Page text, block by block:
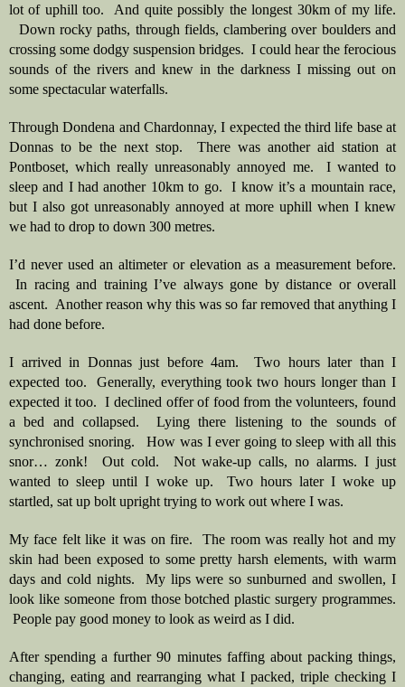
lot of uphill too.  And quite possibly the longest 30km of my life.
Down rocky paths, through fields, clambering over boulders and
crossing some dodgy suspension bridges.  I could hear the ferocious
sounds of the rivers and knew in the darkness I missing out on
some spectacular waterfalls.
Through Dondena and Chardonnay, I expected the third life base at
Donnas to be the next stop.  There was another aid station at
Pontboset, which really unreasonably annoyed me.  I wanted to
sleep and I had another 10km to go.  I know it’s a mountain race,
but I also got unreasonably annoyed at more uphill when I knew
we had to drop to down 300 metres.
I’d never used an altimeter or elevation as a measurement before.
In racing and training I’ve always gone by distance or overall
ascent.  Another reason why this was so far removed that anything I
had done before.
I arrived in Donnas just before 4am.  Two hours later than I
expected too.  Generally, everything took two hours longer than I
expected it too.  I declined offer of food from the volunteers, found
a bed and collapsed.  Lying there listening to the sounds of
synchronised snoring.   How was I ever going to sleep with all this
snor… zonk!  Out cold.  Not wake-up calls, no alarms. I just
wanted to sleep until I woke up.  Two hours later I woke up
startled, sat up bolt upright trying to work out where I was.
My face felt like it was on fire.  The room was really hot and my
skin had been exposed to some pretty harsh elements, with warm
days and cold nights.  My lips were so sunburned and swollen, I
look like someone from those botched plastic surgery programmes.
People pay good money to look as weird as I did.
After spending a further 90 minutes faffing about packing things,
changing, eating and rearranging what I packed, triple checking I